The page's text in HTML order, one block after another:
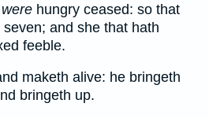
hungry ceased: so that
and she that hath
feeble.
maketh alive: he bringeth
bringeth up.